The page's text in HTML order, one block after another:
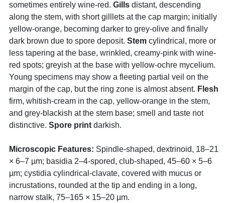
sometimes entirely wine-red. Gills distant, descending
along the stem, with short gilllets at the cap margin; initially
yellow-orange, becoming darker to grey-olive and finally
dark brown due to spore deposit. Stem cylindrical, more or
less tapering at the base, wrinkled, creamy-pink with wine-
red spots; greyish at the base with yellow-ochre mycelium.
Young specimens may show a fleeting partial veil on the
margin of the cap, but the ring zone is almost absent. Flesh
firm, whitish-cream in the cap, yellow-orange in the stem,
and grey-blackish at the stem base; smell and taste not
distinctive. Spore print darkish.
Microscopic Features: Spindle-shaped, dextrinoid, 18–21
× 6–7 µm; basidia 2–4-spored, club-shaped, 45–60 × 5–6
µm; cystidia cylindrical-clavate, covered with mucus or
incrustations, rounded at the tip and ending in a long,
narrow stalk, 75–165 × 15–20 µm.